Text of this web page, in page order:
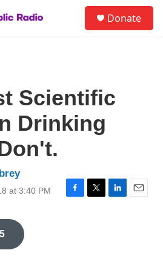
Donate
Scientific
Drinking
at 3:40 PM
F
T
L
E